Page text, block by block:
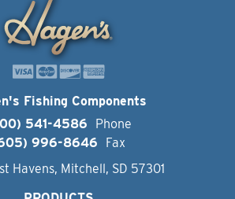
Fishing Components
541-4586
Phone
996-8646
Fax
Havens, Mitchell, SD 57301